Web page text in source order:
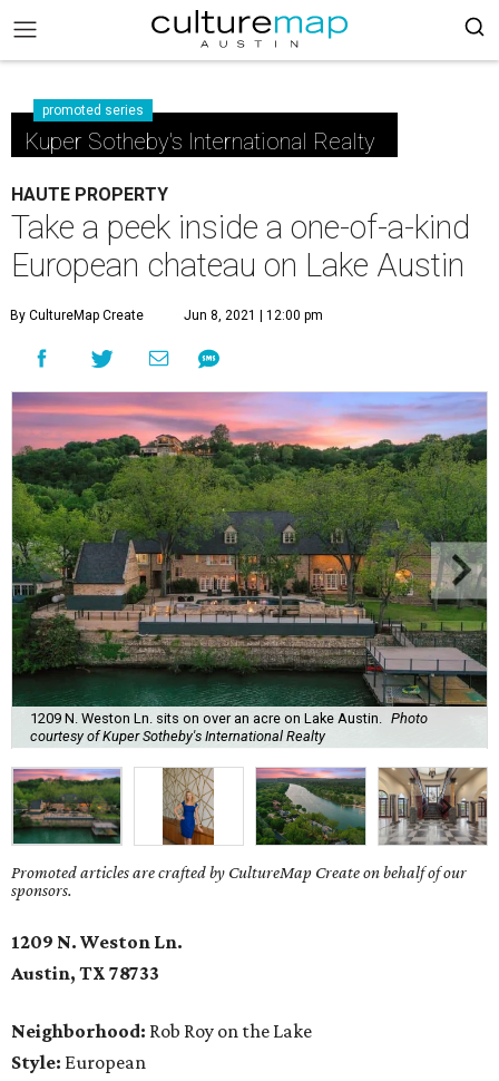
promoted series
Kuper Sotheby's International Realty
HAUTE PROPERTY
Take a peek inside a one-of-a-kind
European chateau on Lake Austin
By CultureMap Create Jun 8, 2021 | 12:00 pm
1209 N. Weston Ln. sits on over an acre on Lake Austin.
Photo
courtesy of Kuper Sotheby's International Realty
Promoted articles are crafted by CultureMap Create on behalf of our
sponsors.
1209 N. Weston Ln.
Austin, TX 78733
Neighborhood: Rob Roy on the Lake
Style: European